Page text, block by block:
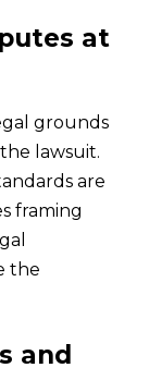
at
grounds
lawsuit.
are
framing
the
and